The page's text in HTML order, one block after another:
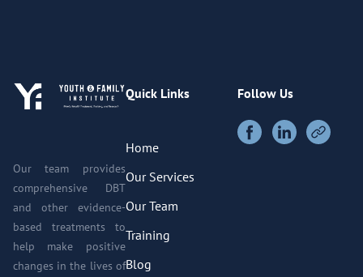
Our team provides
comprehensive DBT
and other evidence-
based treatments to
help make positive
changes in the lives of
Quick Links
Home
Our Services
Our Team
Training
Blog
Follow Us